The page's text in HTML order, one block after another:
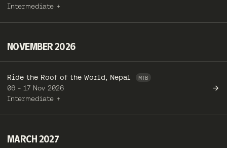
Intermediate +
NOVEMBER 2026
Ride the Roof of the World, Nepal
06 - 17 Nov 2026
Intermediate +
MARCH 2027